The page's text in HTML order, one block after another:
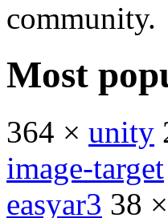
community.
Most
364 × unity
image-target
easyar3 38 ×